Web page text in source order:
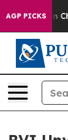
AGP PICKS
Chaos in